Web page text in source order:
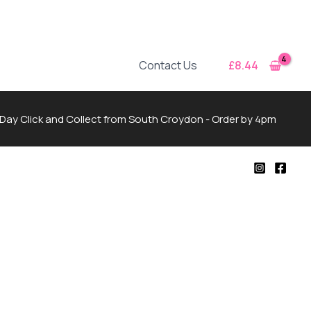
Contact Us £8.44
Click and Collect from South Croydon - Order by 4pm